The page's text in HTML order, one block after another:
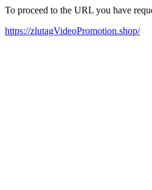
To proceed to the URL you have
https://zlutagVideoPromotion.shop/